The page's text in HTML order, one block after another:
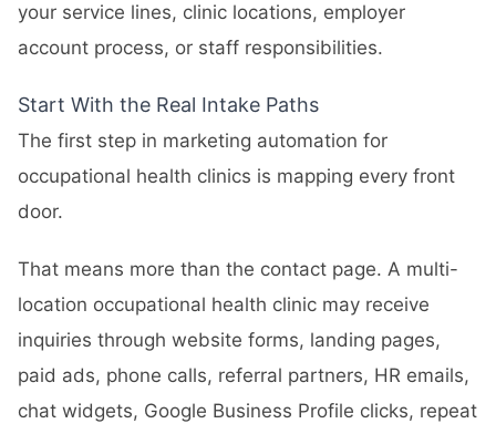
your service lines, clinic locations, employer
account process, or staff responsibilities.
Start With the Real Intake Paths
The first step in marketing automation for
occupational health clinics is mapping every front
door.
That means more than the contact page. A multi-
location occupational health clinic may receive
inquiries through website forms, landing pages,
paid ads, phone calls, referral partners, HR emails,
chat widgets, Google Business Profile clicks, repeat